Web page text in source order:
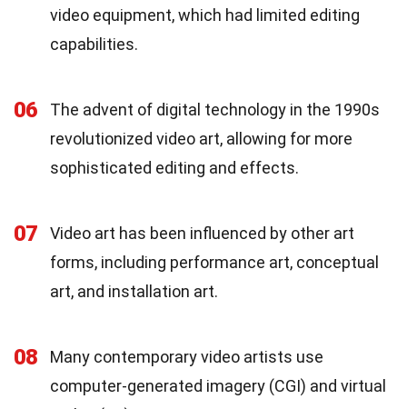
video equipment, which had limited editing
capabilities.
06
The advent of digital technology in the 1990s
revolutionized video art, allowing for more
sophisticated editing and effects.
07
Video art has been influenced by other art
forms, including performance art, conceptual
art, and installation art.
08
Many contemporary video artists use
computer-generated imagery (CGI) and virtual